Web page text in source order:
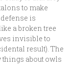
to make
is
a broken tree
invisible to
result). The
about owls